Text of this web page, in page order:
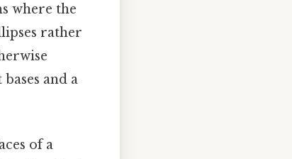
where the
rather
and a
of a